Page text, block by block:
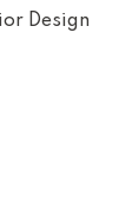
Design